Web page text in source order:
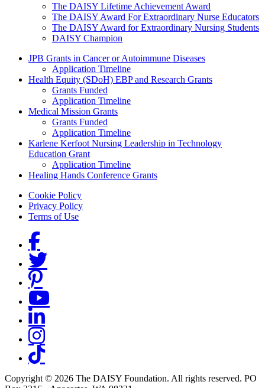
The DAISY Lifetime Achievement Award
The DAISY Award For Extraordinary Nurse Educators
The DAISY Award for Extraordinary Nursing Students
DAISY Champion
Grants Menu
JPB Grants in Cancer or Autoimmune Diseases
Application Timeline
Health Equity (SDoH) EBP and Research Grants
Grants Funded
Application Timeline
Medical Mission Grants
Grants Funded
Application Timeline
Karlene Kerfoot Nursing Leadership in Technology
Education Grant
Application Timeline
Healing Hands Conference Grants
Footer menu
Cookie Policy
Privacy Policy
Terms of Use
Social Links
Copyright © 2026 The DAISY Foundation. All rights reserved. PO